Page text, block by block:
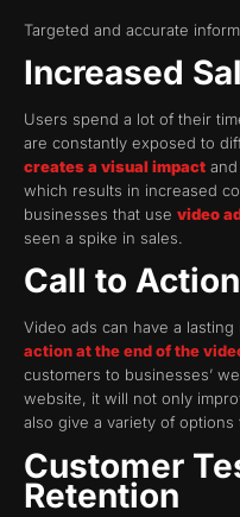
Targeted and accurate
Increased
Users spend a lot of their
are constantly exposed to
creates a visual impact
which results in increased
businesses that use video
seen a spike in sales.
Call to
Video ads can have a
action at the end of the
customers to businesses’
website, it will not only
also give a variety of options
Customer
Retention